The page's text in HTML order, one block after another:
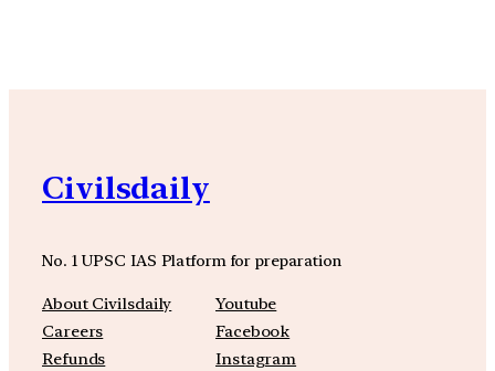
Civilsdaily
No. 1 UPSC IAS Platform for preparation
About Civilsdaily
Careers
Refunds
Youtube
Facebook
Instagram